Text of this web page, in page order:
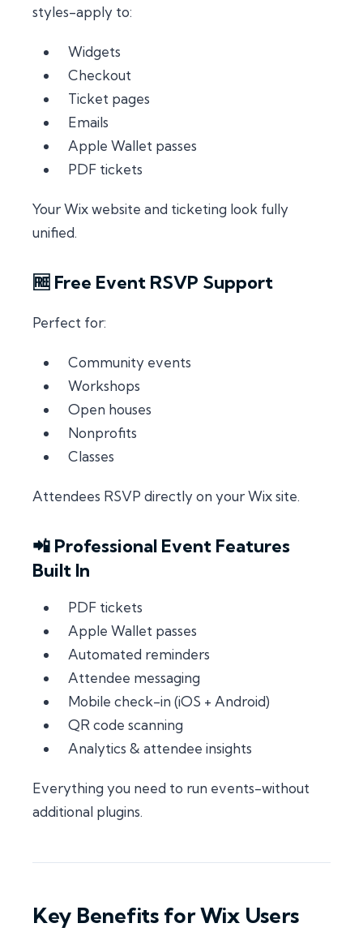
styles-apply to:
Widgets
Checkout
Ticket pages
Emails
Apple Wallet passes
PDF tickets
Your Wix website and ticketing look fully
unified.
🆓 Free Event RSVP Support
Perfect for:
Community events
Workshops
Open houses
Nonprofits
Classes
Attendees RSVP directly on your Wix site.
📲 Professional Event Features
Built In
PDF tickets
Apple Wallet passes
Automated reminders
Attendee messaging
Mobile check-in (iOS + Android)
QR code scanning
Analytics & attendee insights
Everything you need to run events-without
additional plugins.
Key Benefits for Wix Users